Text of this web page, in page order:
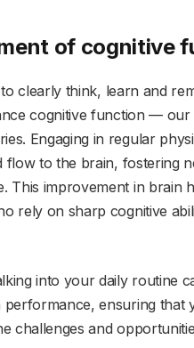
of cognitive
clearly think, learn and
cognitive function —
Engaging in regular
flow to the brain, fostering
This improvement in
rely on sharp cognitive
into your daily routine
performance, ensuring
challenges and